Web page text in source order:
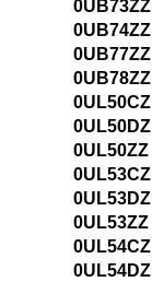
0UB73ZZ
0UB74ZZ
0UB77ZZ
0UB78ZZ
0UL50CZ
0UL50DZ
0UL50ZZ
0UL53CZ
0UL53DZ
0UL53ZZ
0UL54CZ
0UL54DZ